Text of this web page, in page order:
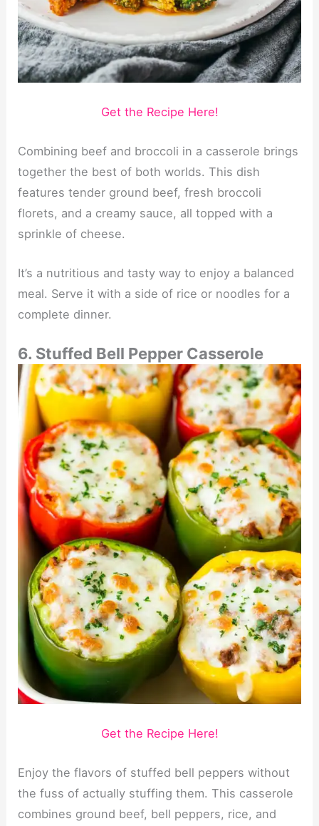
Get the Recipe Here!
Combining beef and broccoli in a casserole brings
together the best of both worlds. This dish
features tender ground beef, fresh broccoli
florets, and a creamy sauce, all topped with a
sprinkle of cheese.
It’s a nutritious and tasty way to enjoy a balanced
meal. Serve it with a side of rice or noodles for a
complete dinner.
6. Stuffed Bell Pepper Casserole
Get the Recipe Here!
Enjoy the flavors of stuffed bell peppers without
the fuss of actually stuffing them. This casserole
combines ground beef, bell peppers, rice, and